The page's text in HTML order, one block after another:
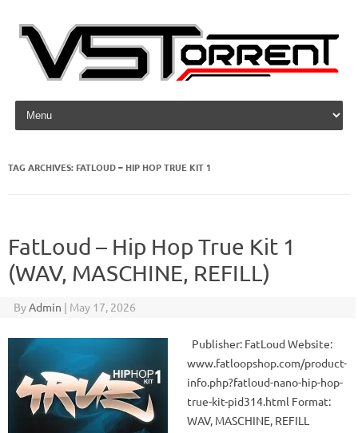
Skip to content
TAG ARCHIVES: FATLOUD – HIP HOP TRUE KIT 1
FatLoud – Hip Hop True Kit 1
(WAV, MASCHINE, REFILL)
ByAdmin | May 17, 2026
Publisher: FatLoud Website:
www.fatloopshop.com/product-
info.php?fatloud-nano-hip-hop-
true-kit-pid314.html Format:
WAV, MASCHINE, REFILL